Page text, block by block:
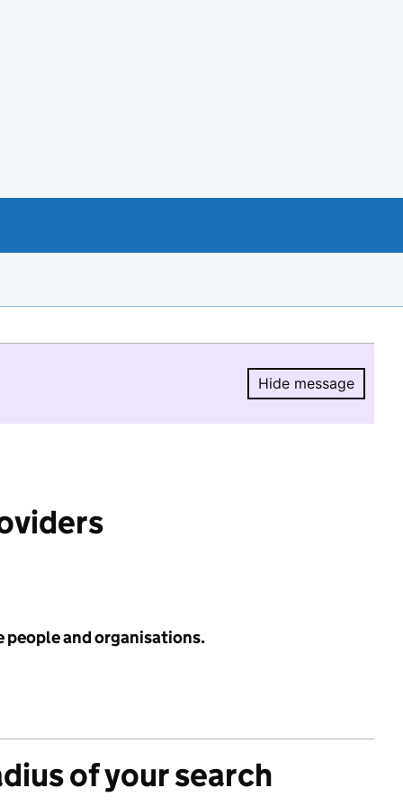
Hide message
Hide
people and organisations.
of your search